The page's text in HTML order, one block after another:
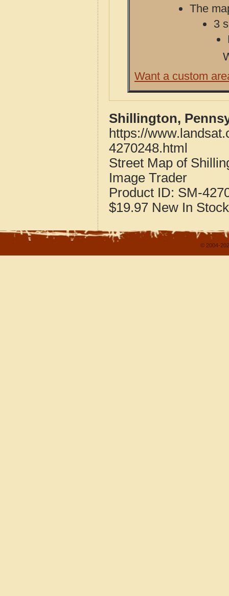
The
3
Want a custom
Shillington,
https://
4270248.html
Street Map of
Image Trader
Product ID: SM-
$19.97 New In Stock
© 2004-